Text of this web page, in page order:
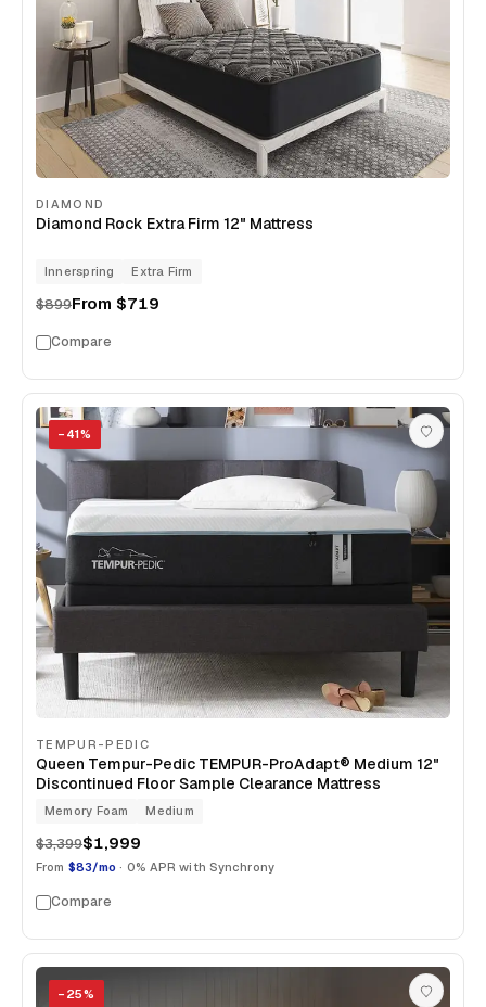
DIAMOND
Diamond Rock Extra Firm 12" Mattress
Innerspring Extra Firm
$899From $719
Compare
− 41%
TEMPUR-PEDIC
Queen Tempur-Pedic TEMPUR-ProAdapt® Medium 12"
Discontinued Floor Sample Clearance Mattress
Memory Foam Medium
$3,399$1,999
From $83/mo · 0% APR with Synchrony
Compare
− 25%